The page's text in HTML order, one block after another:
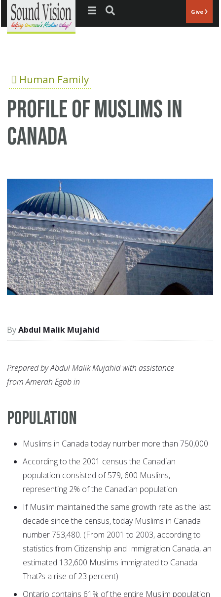
Jump to navigation Give
Human Family
Profile of Muslims In
Canada
Abdul Malik Mujahid
Prepared by Abdul Malik Mujahid with assistance
from Amerah Egab in
POPULATION
Muslims in Canada today number more than 750,000
According to the 2001 census the Canadian
population consisted of 579, 600 Muslims,
representing 2% of the Canadian population
If Muslim maintained the same growth rate as the last
decade since the census, today Muslims in Canada
number 753,480. (From 2001 to 2003, according to
statistics from Citizenship and Immigration Canada, an
estimated 132,600 Muslims immigrated to Canada.
That?s a rise of 23 percent)
Ontario contains 61% of the entire Muslim population